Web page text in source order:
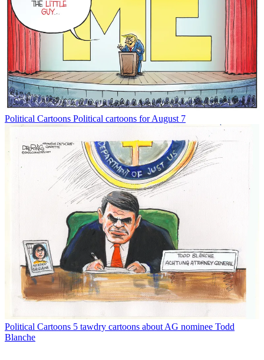
Political Cartoons Political cartoons for August 7
Political Cartoons 5 tawdry cartoons about AG nominee Todd
Blanche